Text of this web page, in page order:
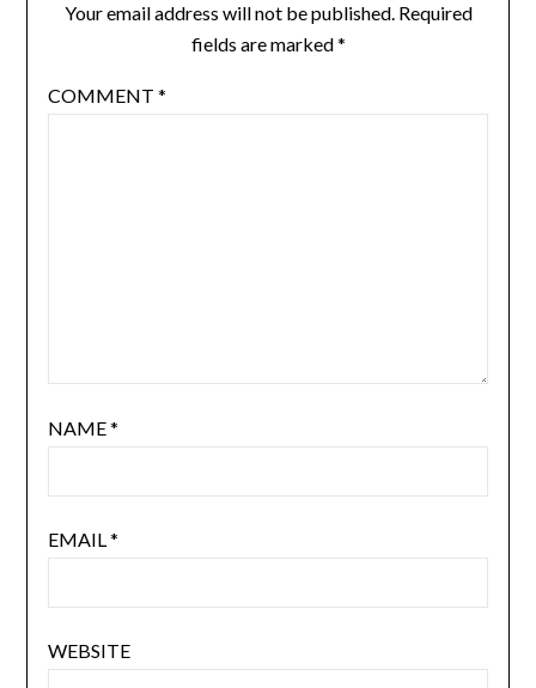
Your email address will not be published. Required
fields are marked*
COMMENT *
NAME*
EMAIL*
WEBSITE